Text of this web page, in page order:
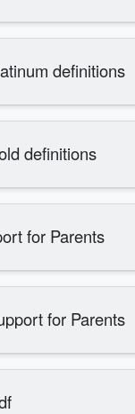
definitions
definitions
for Parents
for Parents